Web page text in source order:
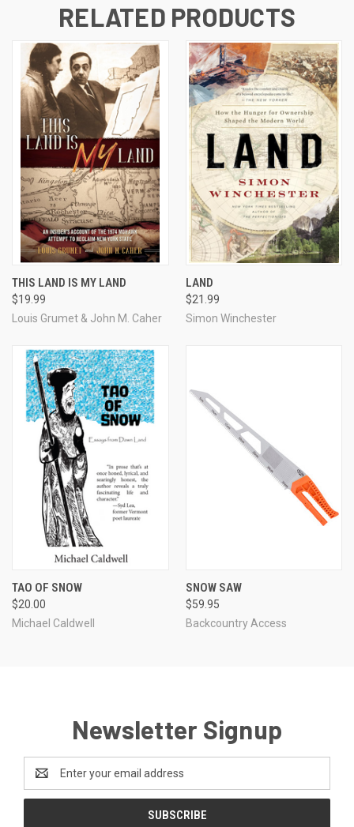
RELATED PRODUCTS
THIS LAND IS MY LAND
$19.99
Louis Grumet & John M. Caher
LAND
$21.99
Simon Winchester
TAO OF SNOW
$20.00
Michael Caldwell
SNOW SAW
$59.95
Backcountry Access
Newsletter Signup
Address